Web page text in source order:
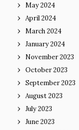
May 2024
April 2024
March 2024
January 2024
November 2023
October 2023
September 2023
August 2023
July 2023
June 2023